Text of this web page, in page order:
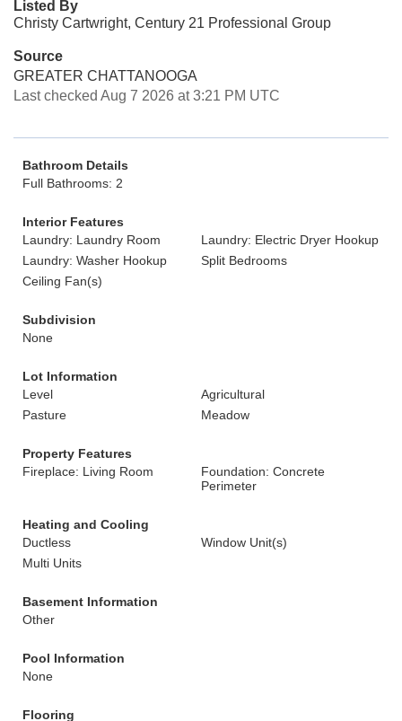
Listed By
Christy Cartwright, Century 21 Professional Group
Source
GREATER CHATTANOOGA
Last checked Aug 7 2026 at 3:21 PM UTC
Bathroom Details
Full Bathrooms: 2
Interior Features
Laundry: Laundry Room
Laundry: Electric Dryer Hookup
Laundry: Washer Hookup
Split Bedrooms
Ceiling Fan(s)
Subdivision
None
Lot Information
Level
Agricultural
Pasture
Meadow
Property Features
Fireplace: Living Room
Foundation: Concrete
Perimeter
Heating and Cooling
Ductless
Window Unit(s)
Multi Units
Basement Information
Other
Pool Information
None
Flooring